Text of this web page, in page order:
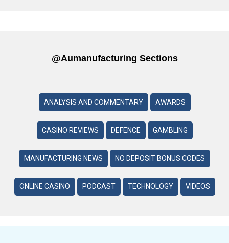
@aumanufacturing Sections
ANALYSIS AND COMMENTARY AWARDS
CASINO REVIEWS DEFENCE GAMBLING
MANUFACTURING NEWS NO DEPOSIT BONUS CODES
ONLINE CASINO PODCAST TECHNOLOGY VIDEOS